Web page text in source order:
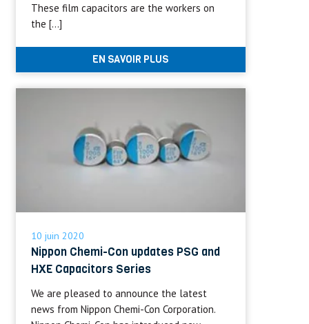
These film capacitors are the workers on
the […]
EN SAVOIR PLUS
10 juin 2020
Nippon Chemi-Con updates PSG and
HXE Capacitors Series
We are pleased to announce the latest
news from Nippon Chemi-Con Corporation.